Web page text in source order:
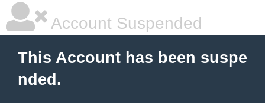
Account Suspended
This Account has been suspe
nded.